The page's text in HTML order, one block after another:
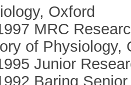
Oxford
MRC
of Physiology,
Junior
Baring